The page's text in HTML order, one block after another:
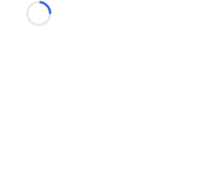
Loading...